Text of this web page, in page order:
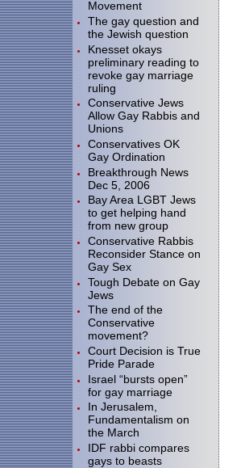
Movement
The gay question and
the Jewish question
Knesset okays
preliminary reading to
revoke gay marriage
ruling
Conservative Jews
Allow Gay Rabbis and
Unions
Conservatives OK
Gay Ordination
Breakthrough News
Dec 5, 2006
Bay Area LGBT Jews
to get helping hand
from new group
Conservative Rabbis
Reconsider Stance on
Gay Sex
Tough Debate on Gay
Jews
The end of the
Conservative
movement?
Court Decision is True
Pride Parade
Israel “bursts open”
for gay marriage
In Jerusalem,
Fundamentalism on
the March
IDF rabbi compares
gays to beasts